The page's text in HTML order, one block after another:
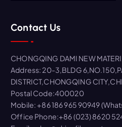
c
h
o
r
:
Contact Us
CHONGQING DAMI NEW
Address: 20-3,BLDG
DISTRICT,CHONGQING
Postal Code:400020
Mobile: +86 186 965 90949
Office Phone:+86 (023) 8620